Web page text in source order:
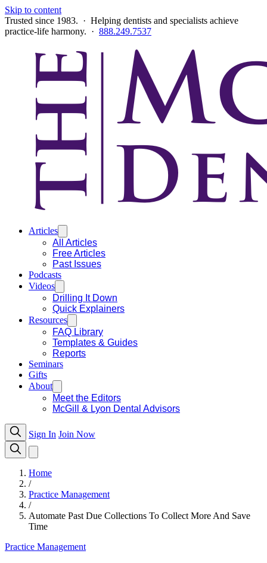
Skip to content
Trusted since 1983. · Helping dentists and specialists achieve
practice-life harmony. · 888.249.7537
Articles
All Articles
Free Articles
Past Issues
Podcasts
Videos
Drilling It Down
Quick Explainers
Resources
FAQ Library
Templates & Guides
Reports
Seminars
Gifts
About
Meet the Editors
McGill & Lyon Dental Advisors
Sign In Join Now
Home
/
Practice Management
/
Automate Past Due Collections To Collect More And Save
Time
Practice Management